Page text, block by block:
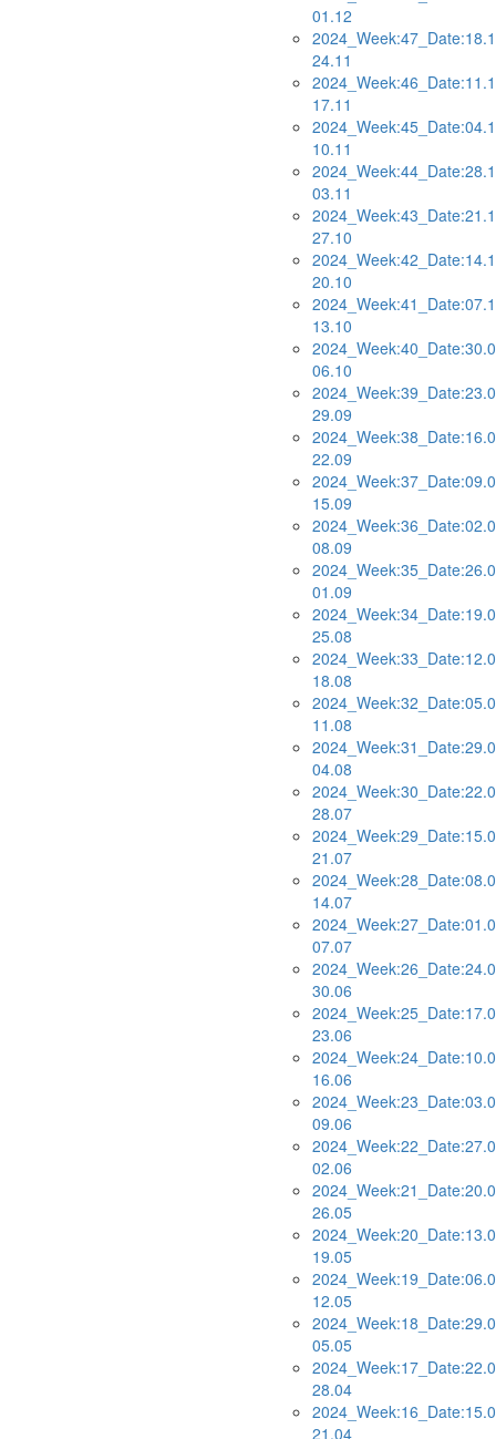
01.12
24.11
17.11
10.11
03.11
27.10
20.10
13.10
06.10
29.09
22.09
15.09
08.09
01.09
25.08
18.08
11.08
04.08
28.07
21.07
14.07
07.07
30.06
23.06
16.06
09.06
02.06
26.05
19.05
12.05
05.05
28.04
21.04